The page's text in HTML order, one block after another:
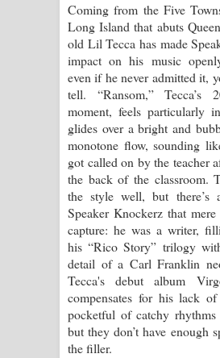
Sihina Song Lyrics -
පෙළ
Father Song Lyrics -
පෙළ
Dannawada Mawa
දන්නවාද මාව ගීතයේ
NEENA Song Lyrics
පෙළ
Coming from the Five
Long Island that abuts
old Lil Tecca has made
impact on his music
even if he never admitted it,
tell. “Ransom,” Tecca’s
moment, feels particularly
glides over a bright and
monotone flow, sounding
got called on by the teacher
the back of the classroom.
the style well, but there’s
Speaker Knockerz that mere
capture: he was a writer,
his “Rico Story” trilogy
detail of a Carl Franklin
Tecca's debut album
compensates for his lack
pocketful of catchy rhythms
but they don’t have enough
the filler.